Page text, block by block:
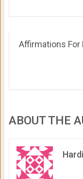
Affirmations
ABOUT THE